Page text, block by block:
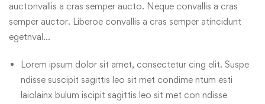
auctonvallis a cras semper aucto. Neque convallis a cras
semper auctor. Liberoe convallis a cras semper atincidunt
egetnval…
Lorem ipsum dolor sit amet, consectetur cing elit. Suspe
ndisse suscipit sagittis leo sit met condime ntum esti
laiolainx bulum iscipit sagittis leo sit met con ndisse